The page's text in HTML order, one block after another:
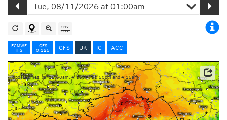
ECMWF
IFS
GFS
0.125
GFS UK IC ACC
Update times: ca. 11:50am, 4:15pm, 11:50pm and 4:15am